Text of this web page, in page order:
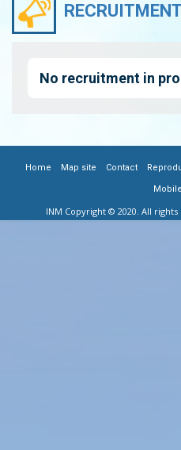
RECRUITMENT
No recruitment in
FOOTER
MENU
Home Map site Contact
INM Copyright © 2020. All